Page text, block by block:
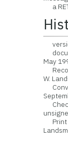
a
May
W.
Print